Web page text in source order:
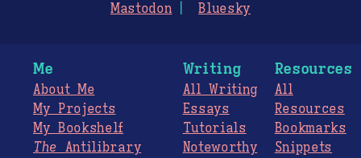
Mastodon
Bluesky
Me
About Me
My Projects
My Bookshelf
The Antilibrary
Writing
All Writing
Essays
Tutorials
Noteworthy
Resources
All
Resources
Bookmarks
Snippets